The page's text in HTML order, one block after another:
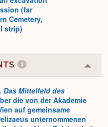
(far
Cemetery,
strip)
2
or
Das Mittelfeld des
die von der Akademie
auf gemeinsame
unternommenen